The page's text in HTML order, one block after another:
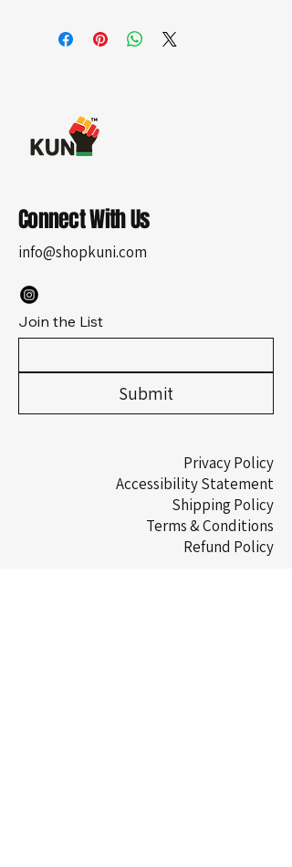
Connect With Us
info@shopkuni.com
Join the List
Submit
Privacy Policy
Accessibility Statement
Shipping Policy
Terms & Conditions
Refund Policy